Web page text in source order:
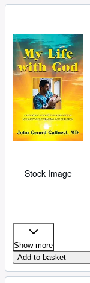
Rare Books
Art & Collectables
Textbooks
Sellers
Start Selling
Help
Stock Image
Show more
Add to basket